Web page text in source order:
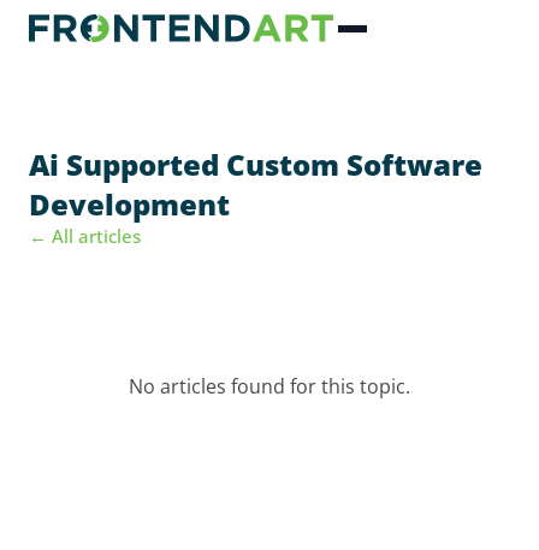
Ai Supported Custom Software
Development
← All articles
No articles found for this topic.